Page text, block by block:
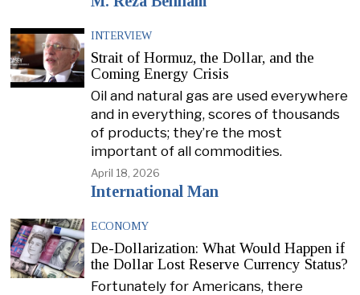
INTERVIEW
Strait of Hormuz, the Dollar, and the
Coming Energy Crisis
Oil and natural gas are used everywhere
and in everything, scores of thousands
of products; they’re the most
important of all commodities.
April 18, 2026
International Man
ECONOMY
De-Dollarization: What Would Happen if
the Dollar Lost Reserve Currency Status?
Fortunately for Americans, there